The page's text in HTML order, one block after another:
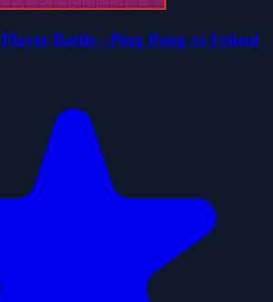
Battle - Ping Pong vs Friend